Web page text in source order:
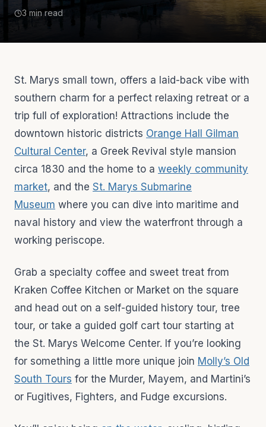
3 min read
St. Marys small town, offers a laid-back vibe with
southern charm for a perfect relaxing retreat or a
trip full of exploration! Attractions include the
downtown historic districts Orange Hall Gilman
Cultural Center, a Greek Revival style mansion
circa 1830 and the home to a weekly community
market, and the St. Marys Submarine
Museum where you can dive into maritime and
naval history and view the waterfront through a
working periscope.
Grab a specialty coffee and sweet treat from
Kraken Coffee Kitchen or Market on the square
and head out on a self-guided history tour, tree
tour, or take a guided golf cart tour starting at
the St. Marys Welcome Center. If you’re looking
for something a little more unique join Molly’s Old
South Tours for the Murder, Mayem, and Martini’s
or Fugitives, Fighters, and Fudge excursions.